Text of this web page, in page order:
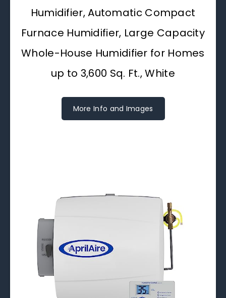
Humidifier, Automatic Compact
Furnace Humidifier, Large Capacity
Whole-House Humidifier for Homes
up to 3,600 Sq. Ft., White
More Info and Images